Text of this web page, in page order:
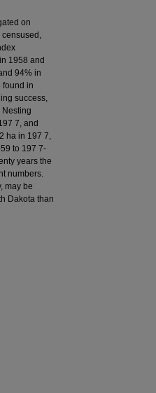
on
censused,
1958 and
94% in
found in
success,
Nesting
7, and
ha in 197 7,
to 197 7-
years the
numbers.
may be
Dakota than